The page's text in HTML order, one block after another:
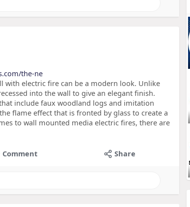
the-ne
with electric fire can be a modern look. Unlike
into the wall to give an elegant finish.
include faux woodland logs and imitation
flame effect that is fronted by glass to create a
to wall mounted media electric fires, there are
Comment Share